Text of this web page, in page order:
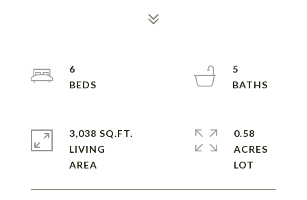
6
5
3,038 SQ.FT.
LIVING
0.58
ACRES